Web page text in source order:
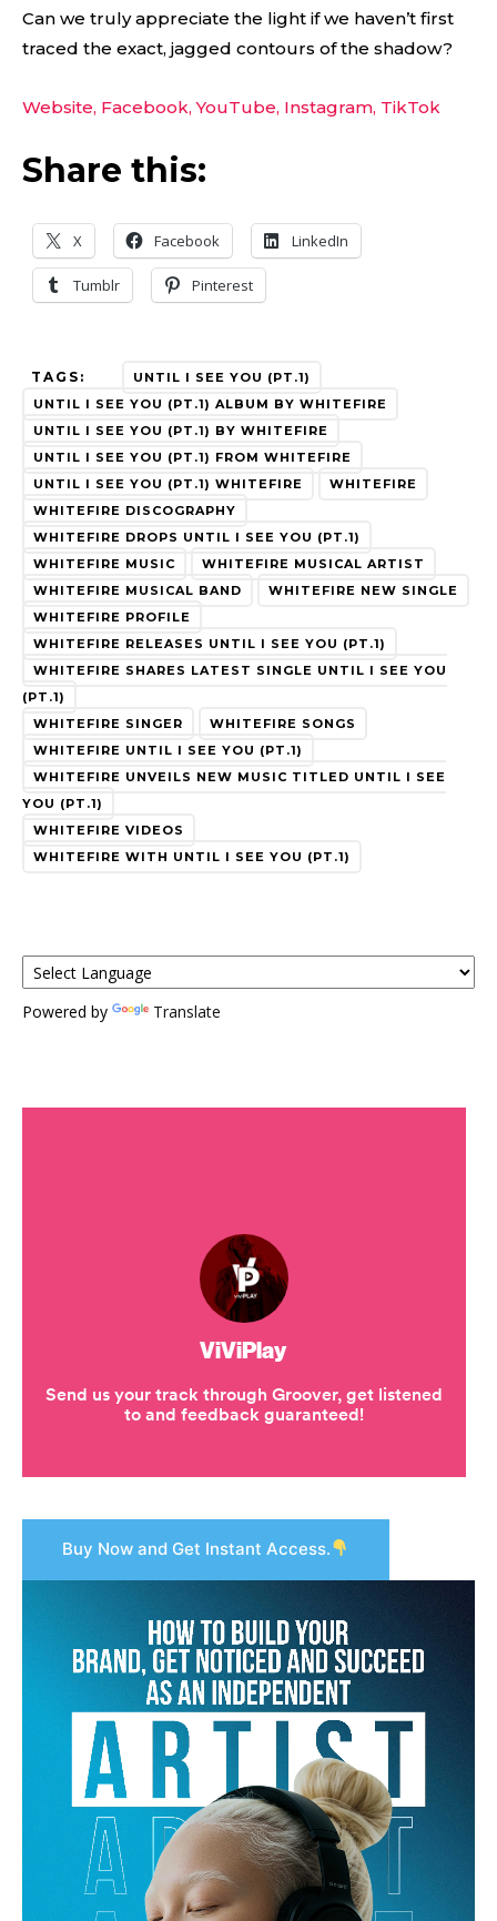
Can we truly appreciate the light if we haven’t first
traced the exact, jagged contours of the shadow?
Website, Facebook, YouTube, Instagram, TikTok
Share this:
X Facebook LinkedIn
Tumblr Pinterest
TAGS:
UNTIL I SEE YOU (PT.1)
UNTIL I SEE YOU (PT.1) ALBUM BY WHITEFIRE
UNTIL I SEE YOU (PT.1) BY WHITEFIRE
UNTIL I SEE YOU (PT.1) FROM WHITEFIRE
UNTIL I SEE YOU (PT.1) WHITEFIRE
WHITEFIRE
WHITEFIRE DISCOGRAPHY
WHITEFIRE DROPS UNTIL I SEE YOU (PT.1)
WHITEFIRE MUSIC
WHITEFIRE MUSICAL ARTIST
WHITEFIRE MUSICAL BAND
WHITEFIRE NEW SINGLE
WHITEFIRE PROFILE
WHITEFIRE RELEASES UNTIL I SEE YOU (PT.1)
WHITEFIRE SHARES LATEST SINGLE UNTIL I SEE YOU
(PT.1)
WHITEFIRE SINGER
WHITEFIRE SONGS
WHITEFIRE UNTIL I SEE YOU (PT.1)
WHITEFIRE UNVEILS NEW MUSIC TITLED UNTIL I SEE
YOU (PT.1)
WHITEFIRE VIDEOS
WHITEFIRE WITH UNTIL I SEE YOU (PT.1)
Powered by Translate
Buy Now and Get Instant Access.